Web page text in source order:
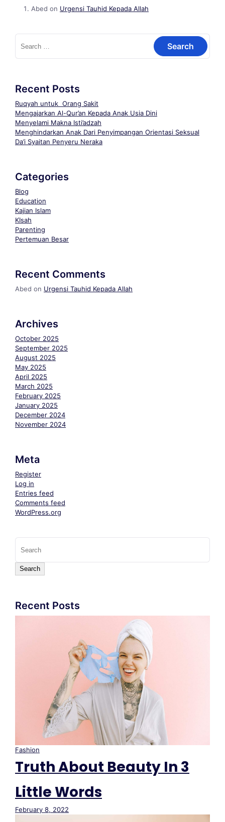
Abed on Urgensi Tauhid Kepada Allah
Recent Posts
Ruqyah untuk Orang Sakit
Mengajarkan Al-Qur’an Kepada Anak Usia Dini
Menyelami Makna Isti’adzah
Menghindarkan Anak Dari Penyimpangan Orientasi Seksual
Da’i Syaitan Penyeru Neraka
Categories
Blog
Education
Kajian Islam
KIsah
Parenting
Pertemuan Besar
Recent Comments
Abed on Urgensi Tauhid Kepada Allah
Archives
October 2025
September 2025
August 2025
May 2025
April 2025
March 2025
February 2025
January 2025
December 2024
November 2024
Meta
Register
Log in
Entries feed
Comments feed
WordPress.org
Search
Recent Posts
Fashion
Truth About Beauty In 3
Little Words
February 8, 2022